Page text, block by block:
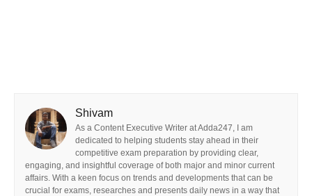
Shivam
As a Content Executive Writer at Adda247, I am
dedicated to helping students stay ahead in their
competitive exam preparation by providing clear,
engaging, and insightful coverage of both major and minor current
affairs. With a keen focus on trends and developments that can be
crucial for exams, researches and presents daily news in a way that